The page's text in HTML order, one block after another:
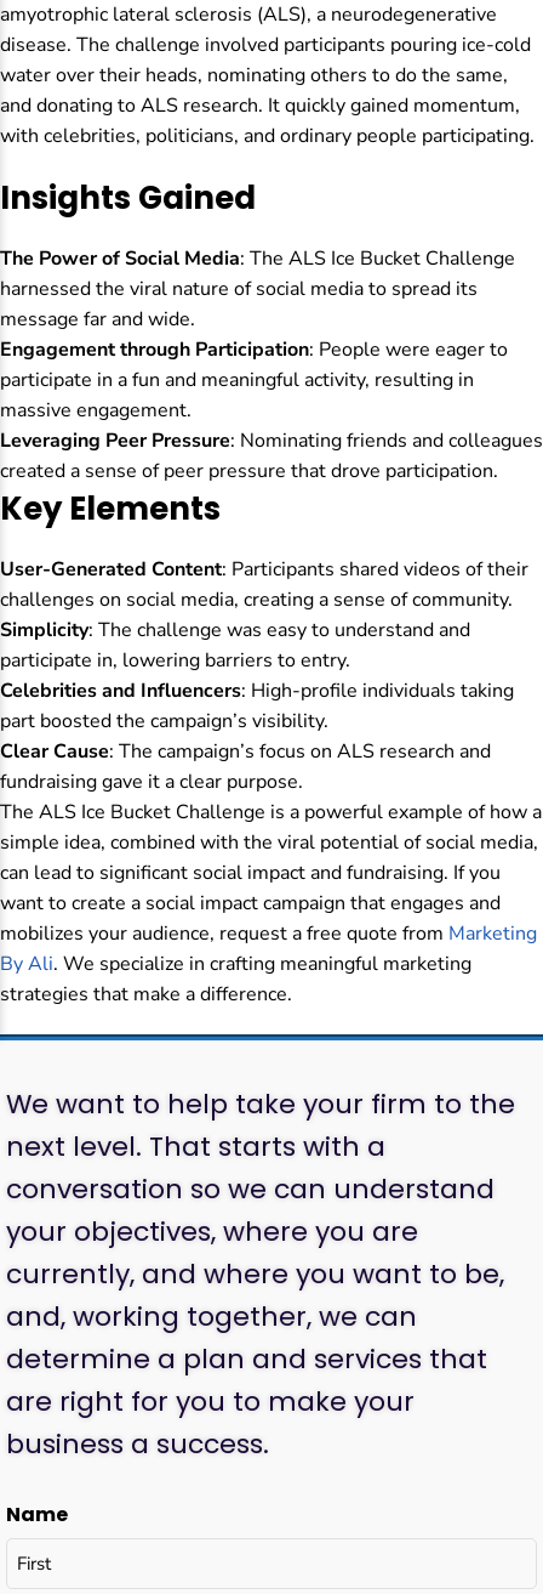
amyotrophic lateral sclerosis (ALS), a neurodegenerative
disease. The challenge involved participants pouring ice-cold
water over their heads, nominating others to do the same,
and donating to ALS research. It quickly gained momentum,
with celebrities, politicians, and ordinary people participating.
Insights Gained
The Power of Social Media: The ALS Ice Bucket Challenge
harnessed the viral nature of social media to spread its
message far and wide.
Engagement through Participation: People were eager to
participate in a fun and meaningful activity, resulting in
massive engagement.
Leveraging Peer Pressure: Nominating friends and colleagues
created a sense of peer pressure that drove participation.
Key Elements
User-Generated Content: Participants shared videos of their
challenges on social media, creating a sense of community.
Simplicity: The challenge was easy to understand and
participate in, lowering barriers to entry.
Celebrities and Influencers: High-profile individuals taking
part boosted the campaign’s visibility.
Clear Cause: The campaign’s focus on ALS research and
fundraising gave it a clear purpose.
The ALS Ice Bucket Challenge is a powerful example of how a
simple idea, combined with the viral potential of social media,
can lead to significant social impact and fundraising. If you
want to create a social impact campaign that engages and
mobilizes your audience, request a free quote from Marketing
By Ali. We specialize in crafting meaningful marketing
strategies that make a difference.
We want to help take your firm to the
next level. That starts with a
conversation so we can understand
your objectives, where you are
currently, and where you want to be,
and, working together, we can
determine a plan and services that
are right for you to make your
business a success.
Name